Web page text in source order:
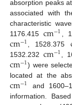
absorption peaks
associated with
characteristic
1176.415cm−1 ,
cm−1 , 1528.375
1532.232 cm−1 ,
cm−1) were
located at the
cm−1 and
information.